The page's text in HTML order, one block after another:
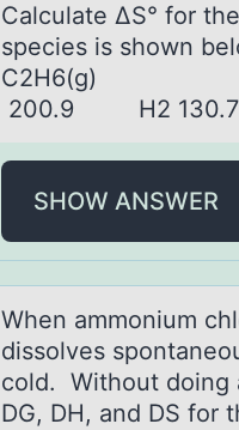
Cаlculаte ΔS° fоr
species is shown
C2H6(g)
200.9 H2
SHOW ANSWER
When аmmоnium
dissolves
cold. Without doing
DG, DH, and DS for